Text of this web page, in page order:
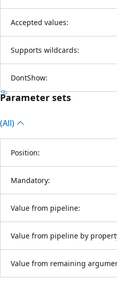
Accepted values:
Supports wildcards:
DontShow:
Parameter sets
(All)
Position:
Mandatory:
Value from pipeline:
Value from pipeline by
Value from remaining